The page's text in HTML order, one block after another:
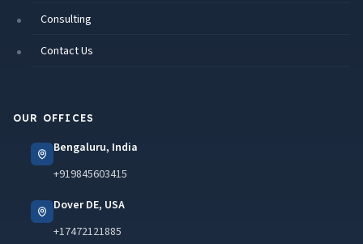
Consulting
Contact Us
OUR OFFICES
Bengaluru, India
+919845603415
Dover DE, USA
+17472121885